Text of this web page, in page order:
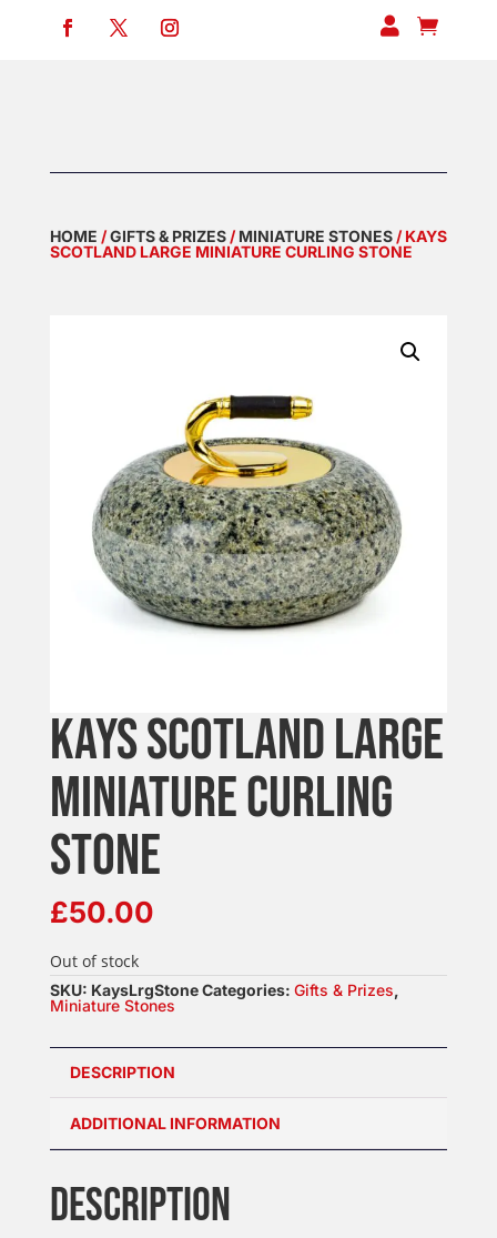
 
HOME /GIFTS & PRIZES/MINIATURE STONES/ KAYS
SCOTLAND LARGE MINIATURE CURLING STONE
KAYS SCOTLAND LARGE
MINIATURE CURLING
STONE
£50.00
Out of stock
SKU: KaysLrgStoneCategories: Gifts & Prizes,
Miniature Stones
DESCRIPTION
ADDITIONAL INFORMATION
DESCRIPTION